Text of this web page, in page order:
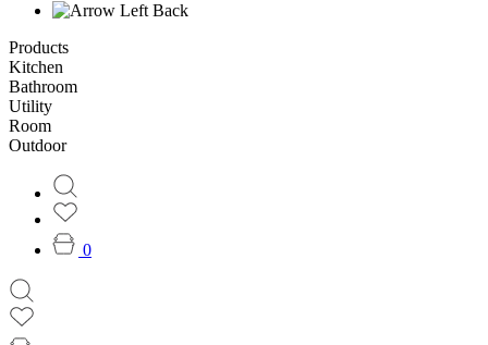
Back
Products
Kitchen
Bathroom
Utility
Room
Outdoor
0